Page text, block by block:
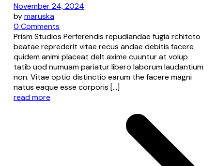
November 24, 2024
bymaruska
0 Comments
Prism Studios Perferendis repudiandae fugia rchitcto
beatae reprederit vitae recus andae debitis facere
quidem animi placeat delt axime cuuntur at volup
tatib uod numuam pariatur libero laborum laudantium
non. Vitae optio distinctio earum the facere magni
natus eaque esse corporis […]
read more